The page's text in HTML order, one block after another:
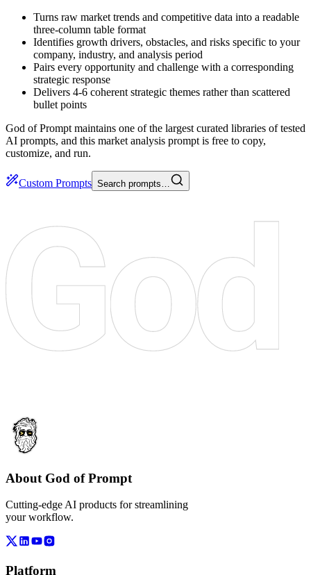
Turns raw market trends and competitive data into a readable
three-column table format
Identifies growth drivers, obstacles, and risks specific to your
company, industry, and analysis period
Pairs every opportunity and challenge with a corresponding
strategic response
Delivers 4-6 coherent strategic themes rather than scattered
bullet points
God of Prompt maintains one of the largest curated libraries of tested
AI prompts, and this market analysis prompt is free to copy,
customize, and run.
Custom Prompts Search prompts…
About God of Prompt
Cutting-edge AI products for streamlining
your workflow.
Platform